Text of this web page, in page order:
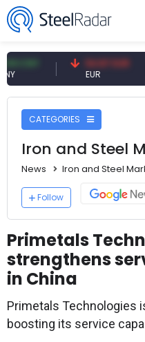
54.87 EUR
CATEGORIES
Iron and Steel
News Iron and Steel
Follow
Primetals
strengthens
in China
Primetals Technologies
boosting its service